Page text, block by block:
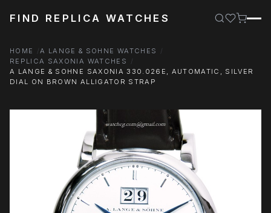
FIND REPLICA WATCHES
HOME
A LANGE & SOHNE WATCHES
REPLICA SAXONIA WATCHES
A LANGE & SOHNE SAXONIA 330.026E, AUTOMATIC, SILVER
DIAL ON BROWN ALLIGATOR STRAP